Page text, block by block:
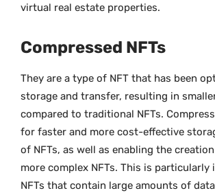
virtual real estate properties.
Compressed NFTs
They are a type of NFT that has been
storage and transfer, resulting in
compared to traditional NFTs.
for faster and more cost-effective
of NFTs, as well as enabling the
more complex NFTs. This is
NFTs that contain large amounts of